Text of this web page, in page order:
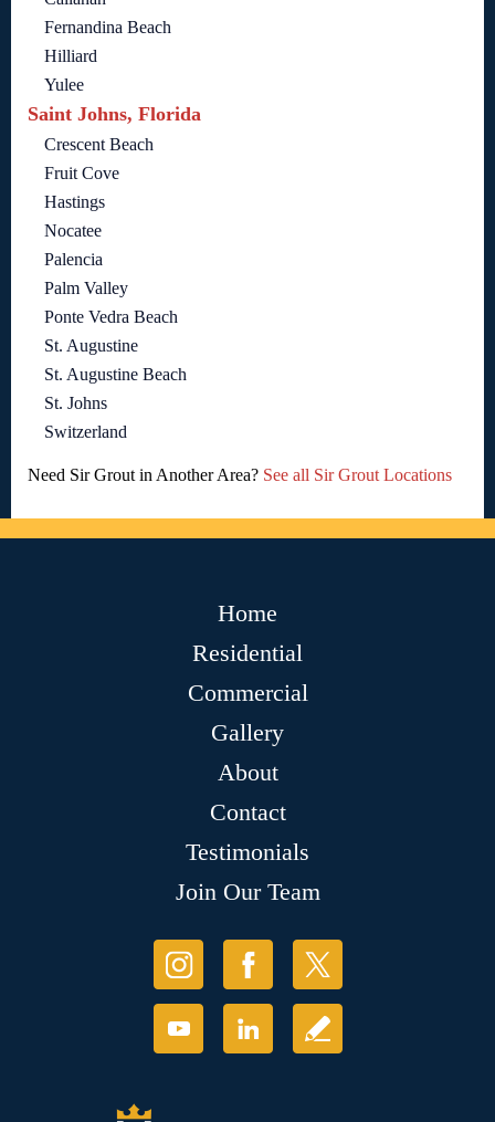
Fernandina Beach
Hilliard
Yulee
Saint Johns, Florida
Crescent Beach
Fruit Cove
Hastings
Nocatee
Palencia
Palm Valley
Ponte Vedra Beach
St. Augustine
St. Augustine Beach
St. Johns
Switzerland
Need Sir Grout in Another Area? See all Sir Grout Locations
Home
Residential
Commercial
Gallery
About
Contact
Testimonials
Join Our Team